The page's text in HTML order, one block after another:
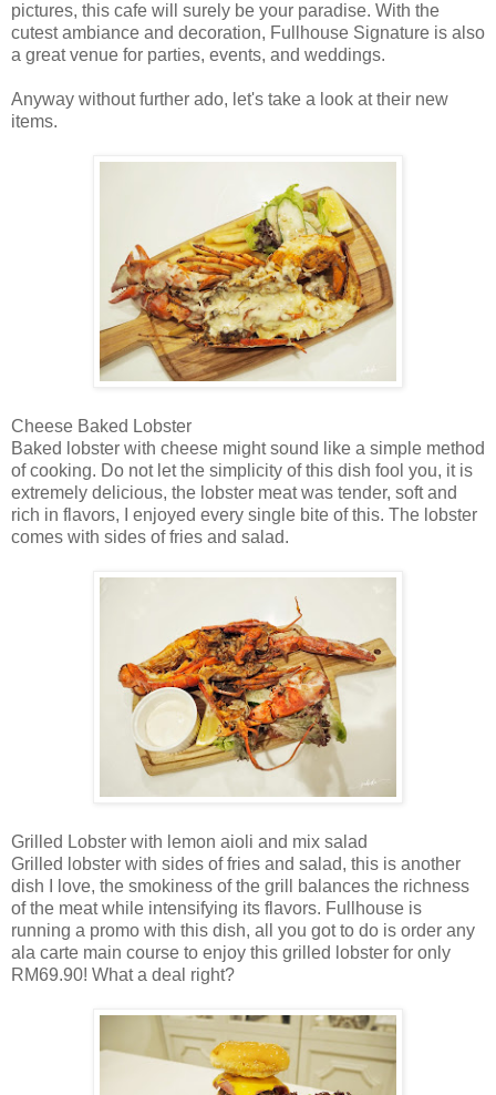
pictures, this cafe will surely be your paradise. With the
cutest ambiance and decoration, Fullhouse Signature is also
a great venue for parties, events, and weddings.
Anyway without further ado, let's take a look at their new
items.
Cheese Baked Lobster
Baked lobster with cheese might sound like a simple method
of cooking. Do not let the simplicity of this dish fool you, it is
extremely delicious, the lobster meat was tender, soft and
rich in flavors, I enjoyed every single bite of this. The lobster
comes with sides of fries and salad.
Grilled Lobster with lemon aioli and mix salad
Grilled lobster with sides of fries and salad, this is another
dish I love, the smokiness of the grill balances the richness
of the meat while intensifying its flavors. Fullhouse is
running a promo with this dish, all you got to do is order any
ala carte main course to enjoy this grilled lobster for only
RM69.90! What a deal right?